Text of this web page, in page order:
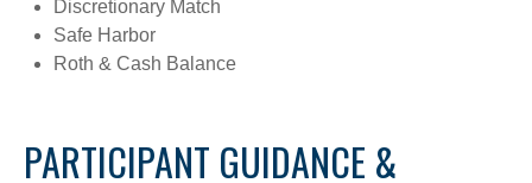
Discretionary Match
Safe Harbor
Roth & Cash Balance
PARTICIPANT GUIDANCE &